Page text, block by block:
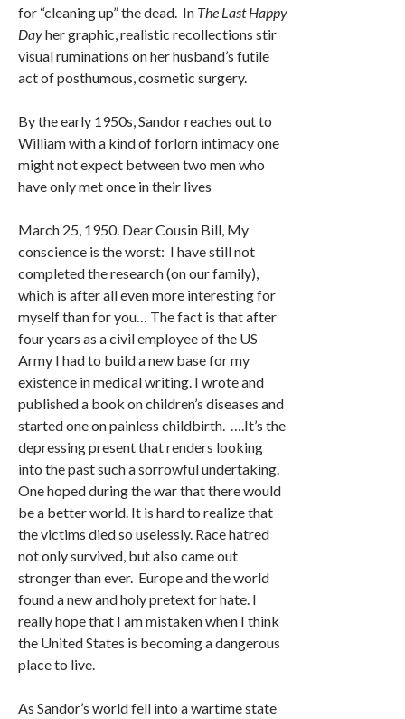
for “cleaning up” the dead. In The Last Happy
Dayher graphic, realistic recollections stir
visual ruminations on her husband’s futile
act of posthumous, cosmetic surgery.
By the early 1950s, Sandor reaches out to
William with a kind of forlorn intimacy one
might not expect between two men who
have only met once in their lives
March 25, 1950. Dear Cousin Bill, My
conscience is the worst: I have still not
completed the research (on our family),
which is after all even more interesting for
myself than for you… The fact is that after
four years as a civil employee of the US
Army I had to build a new base for my
existence in medical writing. I wrote and
published a book on children’s diseases and
started one on painless childbirth. ….It’s the
depressing present that renders looking
into the past such a sorrowful undertaking.
One hoped during the war that there would
be a better world. It is hard to realize that
the victims died so uselessly. Race hatred
not only survived, but also came out
stronger than ever. Europe and the world
found a new and holy pretext for hate. I
really hope that I am mistaken when I think
the United States is becoming a dangerous
place to live.
As Sandor’s world fell into a wartime state